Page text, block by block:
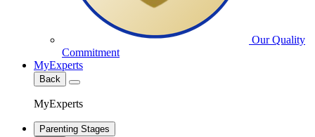
Our Quality
Commitment
MyExperts
Back
MyExperts
Parenting Stages